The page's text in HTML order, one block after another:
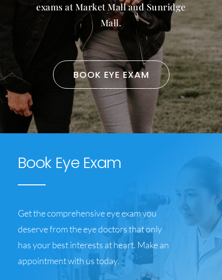
CONTACT US
exams at Market Mall and Sunridge
Mall.
BOOK EYE EXAM
Book Eye Exam
Get the comprehensive eye exam you
deserve from the eye doctors that only
has your best interests at heart. Make an
appointment with us today.